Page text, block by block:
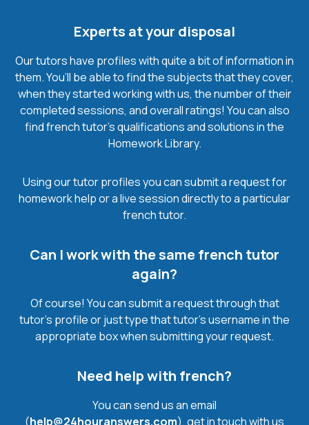
Experts at your disposal
Our tutors have profiles with quite a bit of information in
them. You’ll be able to find the subjects that they cover,
when they started working with us, the number of their
completed sessions, and overall ratings! You can also
find french tutor’s qualifications and solutions in the
Homework Library.
Using our tutor profiles you can submit a request for
homework help or a live session directly to a particular
french tutor.
Can I work with the same french tutor
again?
Of course! You can submit a request through that
tutor’s profile or just type that tutor’s username in the
appropriate box when submitting your request.
Need help with french?
You can send us an email
(help@24houranswers.com), get in touch with us